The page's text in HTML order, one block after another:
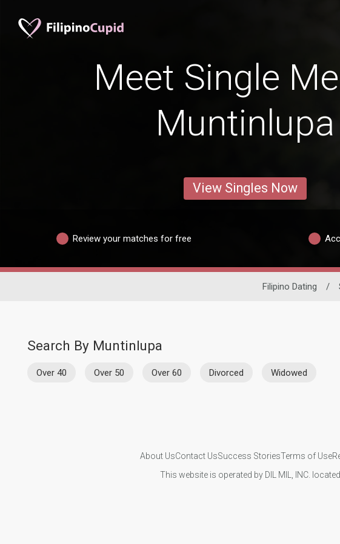
Meet Single
Muntinlupa
View Singles Now
Review your matches for free
Filipino Dating /
Search By Muntinlupa
Over 40 Over 50 Over 60 Divorced Widowed
About UsContact UsSuccess StoriesTerms of Use
This website is operated by DIL MIL, INC.